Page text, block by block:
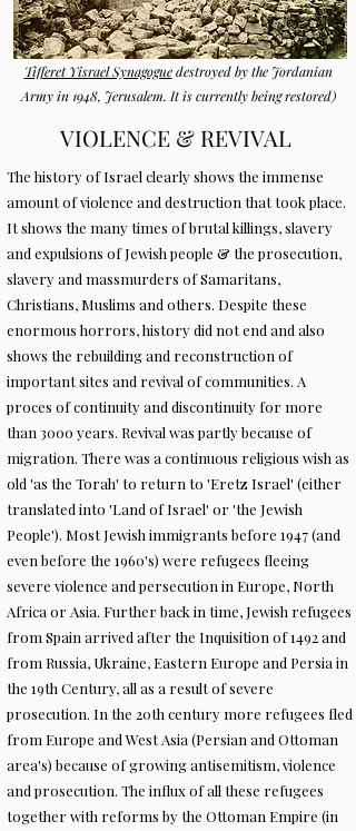
Tifferet Yisrael Synagoguedestroyed by the Jordanian
Army in 1948, Jerusalem. It is currently being restored)
VIOLENCE & REVIVAL
The history of Israel clearly shows the immense
amount of violence and destruction that took place.
It shows the many times of brutal killings, slavery
and expulsions of Jewish people & the prosecution,
slavery and massmurders of Samaritans,
Christians, Muslims and others. Despite these
enormous horrors, history did not end and also
shows the rebuilding and reconstruction of
important sites and revival of communities. A
proces of continuity and discontinuity for more
than 3000 years. Revival was partly because of
migration. There was a continuous religious wish as
old 'as the Torah' to return to 'Eretz Israel' (either
translated into 'Land of Israel' or 'the Jewish
People'). Most Jewish immigrants before 1947 (and
even before the 1960's) were refugees fleeing
severe violence and persecution in Europe, North
Africa or Asia. Further back in time, Jewish refugees
from Spain arrived after the Inquisition of 1492 and
from Russia, Ukraine, Eastern Europe and Persia in
the 19th Century, all as a result of severe
prosecution. In the 20th century more refugees fled
from Europe and West Asia (Persian and Ottoman
area's) because of growing antisemitism, violence
and prosecution. The influx of all these refugees
together with reforms by the Ottoman Empire (in